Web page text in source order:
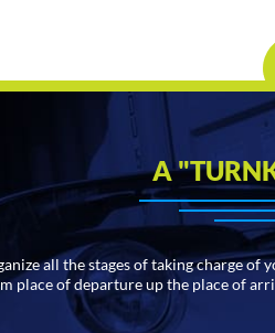
A
all the stages of taking charge
place of departure up the place of